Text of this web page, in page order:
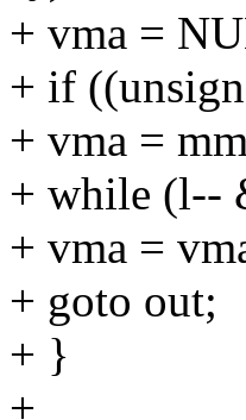
+ vma =
+ if
+ vma =
+ while (l--
+ vma =
+ goto out;
+ }
+